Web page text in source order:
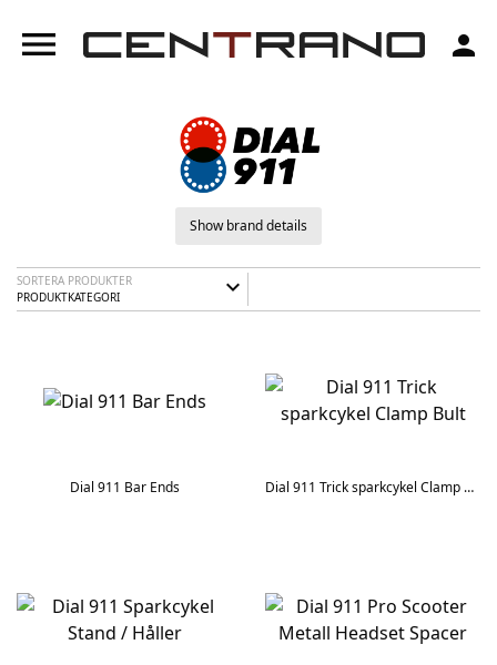
menu person
Show brand details
SORTERA PRODUKTER
PRODUKTKATEGORI
expand_more
Dial 911 Bar Ends Dial 911 Trick sparkcykel Clamp Bult